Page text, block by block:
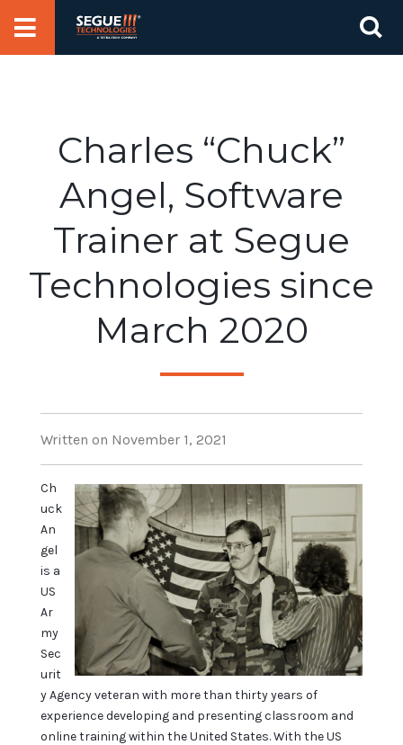
Charles “Chuck”
Angel, Software
Trainer at Segue
Technologies since
March 2020
Written on November 1, 2021
Ch
uck
An
gel
is a
US
Ar
my
Sec
urit
y Agency veteran with more than thirty years of
experience developing and presenting classroom and
online training within the United States. With the US